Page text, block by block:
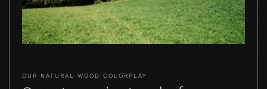
OUR NATURAL WOOD COLORPLAY